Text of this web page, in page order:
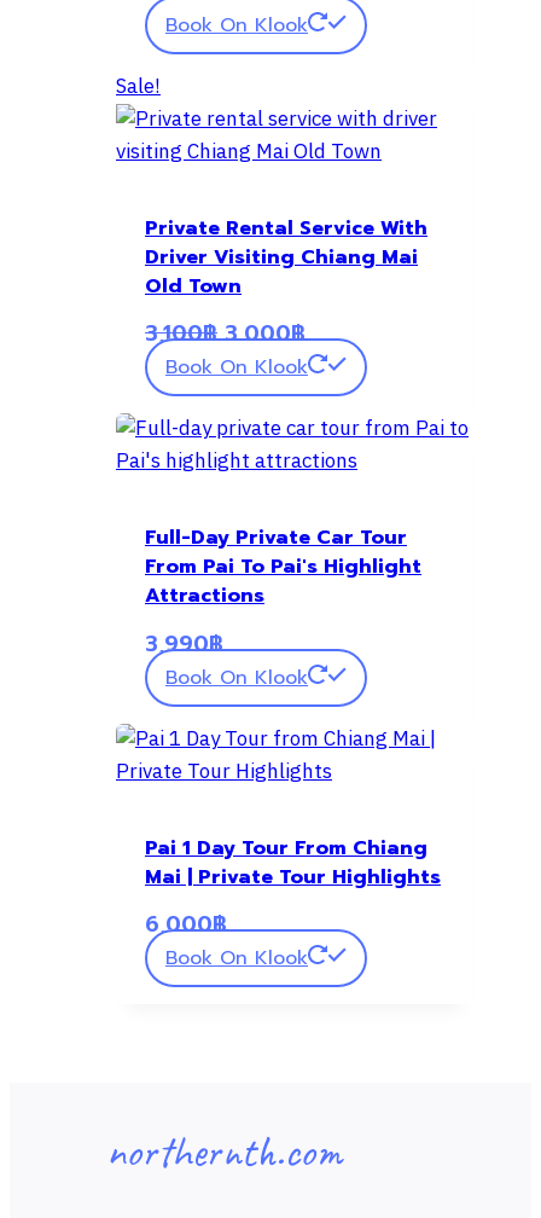
Book On Klook
Sale!
Private Rental Service With
Driver Visiting Chiang Mai
Old Town
3,100฿Original
price
was:
3,100฿.
3,000฿Current
price
is:
3,000฿.
Book On Klook
Full-Day Private Car Tour
From Pai To Pai's Highlight
Attractions
3,990฿
Book On Klook
Pai 1 Day Tour From Chiang
Mai | Private Tour Highlights
6,000฿
Book On Klook
northernth.com